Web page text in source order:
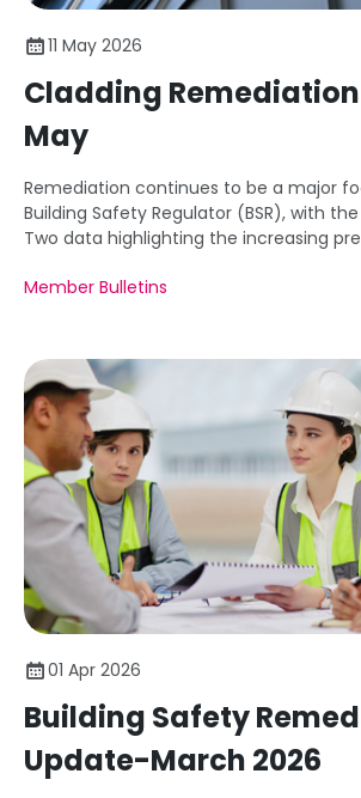
11 May 2026
Cladding
May
Remediation continues to be a major
Building Safety Regulator (BSR), with
Two data highlighting the increasing
Member Bulletins
01 Apr 2026
Building Safety
Update-March 2026